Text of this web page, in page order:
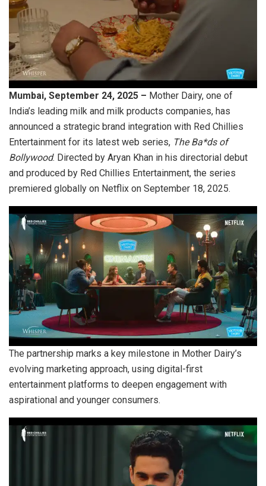
Mumbai, September 24, 2025 – Mother Dairy, one of
India’s leading milk and milk products companies, has
announced a strategic brand integration with Red Chillies
Entertainment for its latest web series, The Ba*ds of
Bollywood. Directed by Aryan Khan in his directorial debut
and produced by Red Chillies Entertainment, the series
premiered globally on Netflix on September 18, 2025.
The partnership marks a key milestone in Mother Dairy’s
evolving marketing approach, using digital-first
entertainment platforms to deepen engagement with
aspirational and younger consumers.